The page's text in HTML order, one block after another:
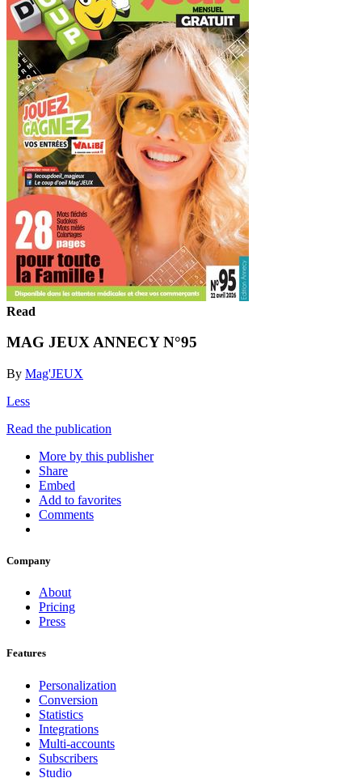
Read
MAG JEUX ANNECY N°95
By Mag'JEUX
Less
Read the publication
More by this publisher
Share
Embed
Add to favorites
Comments
Company
About
Pricing
Press
Features
Personalization
Conversion
Statistics
Integrations
Multi-accounts
Subscribers
Studio